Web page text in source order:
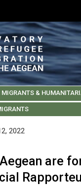
MIGRANTS &
CHIOS SOCIETY
2022
are